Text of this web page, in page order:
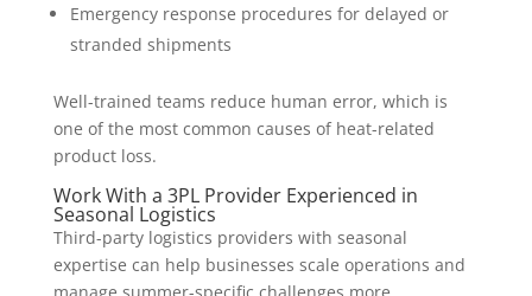
Emergency response procedures for delayed or
stranded shipments
Well-trained teams reduce human error, which is
one of the most common causes of heat-related
product loss.
Work With a 3PL Provider Experienced in
Seasonal Logistics
Third-party logistics providers with seasonal
expertise can help businesses scale operations and